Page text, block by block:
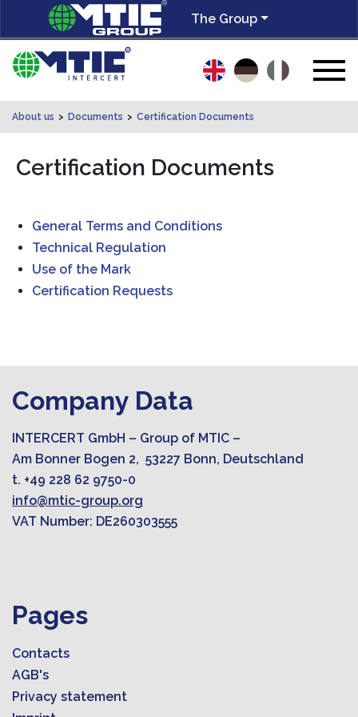
The Group
About us > Documents > Certification Documents
Certification Documents
General Terms and Conditions
Technical Regulation
Use of the Mark
Certification Requests
Company Data
INTERCERT GmbH – Group of MTIC –
Am Bonner Bogen 2, 53227 Bonn, Deutschland
t. +49 228 62 9750-0
info@mtic-group.org
VAT Number: DE260303555
Pages
Contacts
AGB's
Privacy statement